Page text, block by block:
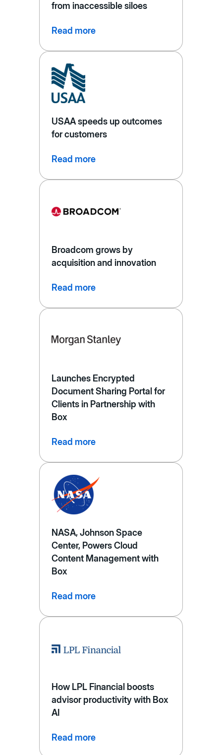
from inaccessible siloes
Read more
USAA speeds up outcomes
for customers
Read more
Broadcom grows by
acquisition and innovation
Read more
Launches Encrypted
Document Sharing Portal for
Clients in Partnership with
Box
Read more
NASA, Johnson Space
Center, Powers Cloud
Content Management with
Box
Read more
How LPL Financial boosts
advisor productivity with Box
AI
Read more